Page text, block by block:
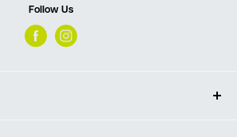
Follow Us